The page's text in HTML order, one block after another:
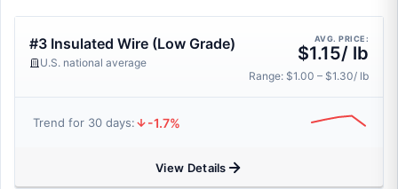
#3 Insulated Wire (Low Grade)
U.S. national average
AVG. PRICE:
$1.15/ lb
Range: $1.00 – $1.30/ lb
Trend for 30 days: -1.7%
View Details